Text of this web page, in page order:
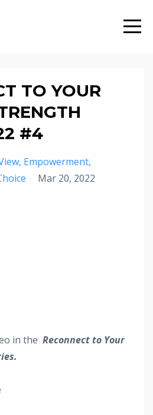
TO YOUR
#4
Empowerment
Mar 20, 2022
in the Reconnect to Your